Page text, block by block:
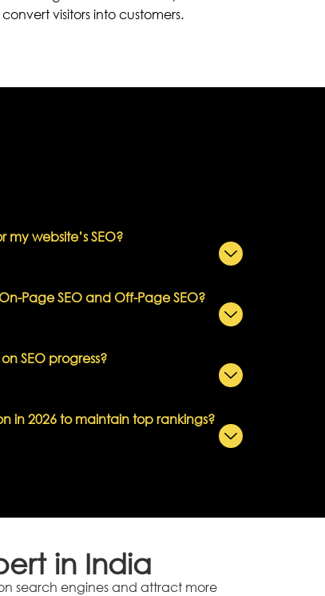
visitors into customers.
website’s SEO?
Page SEO and Off-Page SEO?
SEO progress?
in 2026 to maintain top rankings?
in India
search engines and attract more